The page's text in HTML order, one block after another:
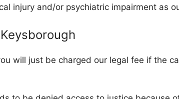
injury and/or psychiatric impairment as
will just be charged our legal fee if the